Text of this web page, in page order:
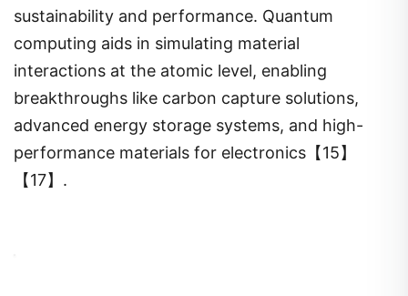
sustainability and performance. Quantum
computing aids in simulating material
interactions at the atomic level, enabling
breakthroughs like carbon capture solutions,
advanced energy storage systems, and high-
performance materials for electronics【15】
【17】.